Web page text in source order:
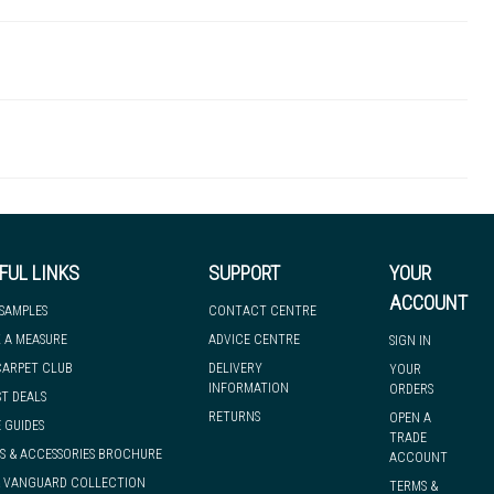
so much for you to discover at
you know if, for any reason, we are unable to dispatch your
have it with you when you need it, nationwide.
LINKS
A MEASURE
CLUB
DEALS
GUIDES
& ACCESSORIES BROCHURE
VANGUARD COLLECTION
SUPPORT
CONTACT CENTRE
ADVICE CENTRE
DELIVERY
INFORMATION
RETURNS
YOUR
ACCOUNT
SIGN IN
YOUR
ORDERS
OPEN A
TRADE
ACCOUNT
TERMS &